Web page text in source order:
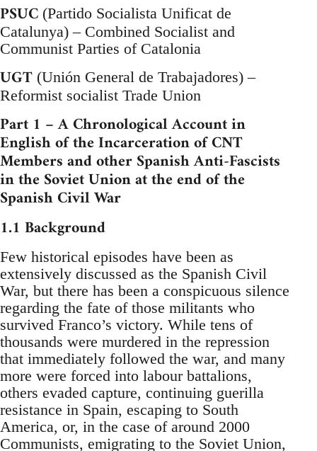
PSUC (Partido Socialista Unificat de
Catalunya) – Combined Socialist and
Communist Parties of Catalonia
UGT (Unión General de Trabajadores) –
Reformist socialist Trade Union
Part 1 – A Chronological Account in
English of the Incarceration of CNT
Members and other Spanish Anti-Fascists
in the Soviet Union at the end of the
Spanish Civil War
1.1 Background
Few historical episodes have been as
extensively discussed as the Spanish Civil
War, but there has been a conspicuous silence
regarding the fate of those militants who
survived Franco’s victory. While tens of
thousands were murdered in the repression
that immediately followed the war, and many
more were forced into labour battalions,
others evaded capture, continuing guerilla
resistance in Spain, escaping to South
America, or, in the case of around 2000
Communists, emigrating to the Soviet Union,